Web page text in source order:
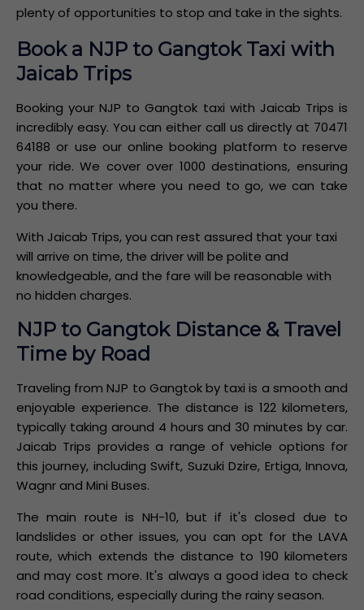
plenty of opportunities to stop and take in the sights.
Book a NJP to Gangtok Taxi with
Jaicab Trips
Booking your NJP to Gangtok taxi with Jaicab Trips is
incredibly easy. You can either call us directly at 70471
64188 or use our online booking platform to reserve
your ride. We cover over 1000 destinations, ensuring
that no matter where you need to go, we can take
you there.
With Jaicab Trips, you can rest assured that your taxi
will arrive on time, the driver will be polite and
knowledgeable, and the fare will be reasonable with
no hidden charges.
NJP to Gangtok Distance & Travel
Time by Road
Traveling from NJP to Gangtok by taxi is a smooth and
enjoyable experience. The distance is 122 kilometers,
typically taking around 4 hours and 30 minutes by car.
Jaicab Trips provides a range of vehicle options for
this journey, including Swift, Suzuki Dzire, Ertiga, Innova,
Wagnr and Mini Buses.
The main route is NH-10, but if it's closed due to
landslides or other issues, you can opt for the LAVA
route, which extends the distance to 190 kilometers
and may cost more. It's always a good idea to check
road conditions, especially during the rainy season.